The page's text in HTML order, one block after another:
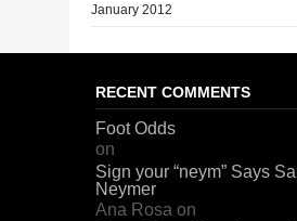
January 2012
RECENT COMMENTS
Foot Odds
on
Sign your “neym” Says
Neymer
Ana Rosa on